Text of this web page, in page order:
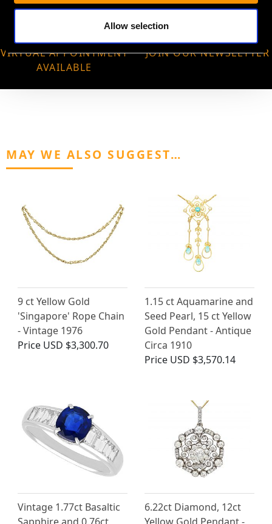
Allow selection
VIRTUAL APPOINTMENT
AVAILABLE
JOIN OUR NEWSLETTER
MAY WE ALSO SUGGEST…
9 ct Yellow Gold
'Singapore' Rope Chain
- Vintage 1976
Price USD $3,300.70
1.15 ct Aquamarine and
Seed Pearl, 15 ct Yellow
Gold Pendant - Antique
Circa 1910
Price USD $3,570.14
Vintage 1.77ct Basaltic
6.22ct Diamond, 12ct